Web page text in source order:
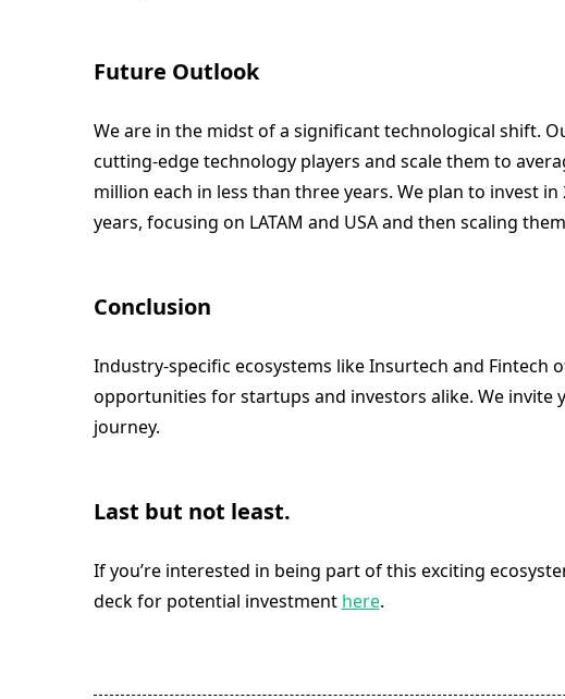
Future Outlook
We are in the midst of a significant technological shift.
cutting-edge technology players and scale them to
million each in less than three years. We plan to invest
years, focusing on LATAM and USA and then scaling
Conclusion
Industry-specific ecosystems like Insurtech and Fintech
opportunities for startups and investors alike. We invite
journey.
Last but not least.
If you’re interested in being part of this exciting
deck for potential investment here.